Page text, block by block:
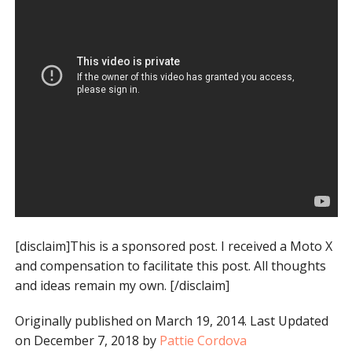
[disclaim]This is a sponsored post. I received a Moto X
and compensation to facilitate this post. All thoughts
and ideas remain my own. [/disclaim]
Originally published on March 19, 2014. Last Updated
on December 7, 2018 by Pattie Cordova